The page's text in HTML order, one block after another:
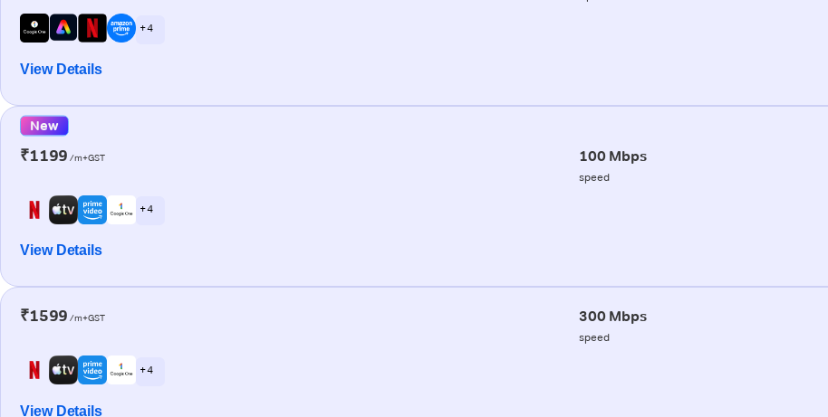
+ 4
View Details
New
₹1199 /m+GST 100 Mbps
speed
+ 4
View Details
₹1599 /m+GST 300 Mbps
speed
+ 4
View Details